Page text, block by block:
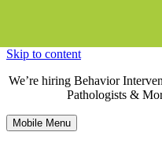
Skip to content
We’re hiring Behavior
Pathologists &
Mobile Menu